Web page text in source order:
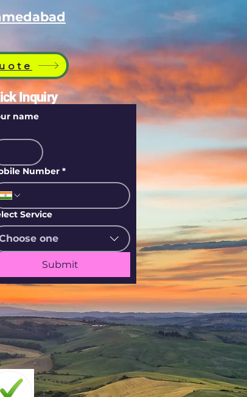
Inquiry
name
Number *
Service
one
Submit